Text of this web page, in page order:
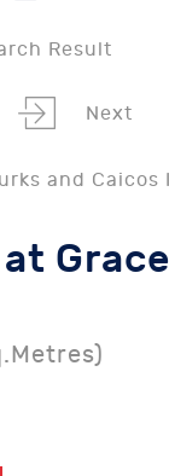
Result
Next
and Caicos